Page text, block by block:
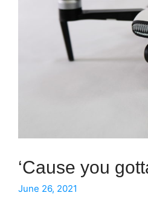
‘Cause you
June 26, 2021